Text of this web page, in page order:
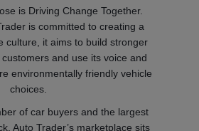
is Driving Change Together.
is committed to creating a
culture, it aims to build stronger
and use its voice and
environmentally friendly vehicle
choices.
of car buyers and the largest
Auto Trader’s marketplace sits